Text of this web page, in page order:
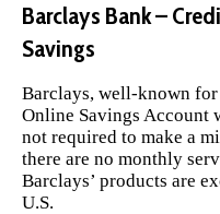
Barclays Bank –
Savings
Barclays, well-known for
Online Savings Account
not required to make a
there are no monthly
Barclays’ products are
U.S.